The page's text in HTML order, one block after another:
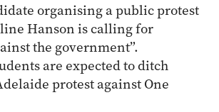
organising a public protest
Hanson is calling for
the government”.
are expected to ditch
protest against One